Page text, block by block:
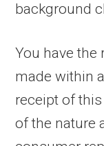
background
You have the
made within
receipt of
of the nature